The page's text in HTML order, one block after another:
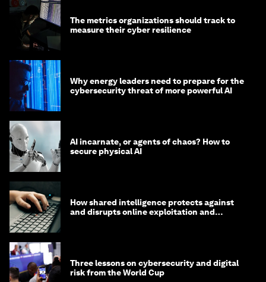
The metrics organizations should track to
measure their cyber resilience
Why energy leaders need to prepare for the
cybersecurity threat of more powerful AI
AI incarnate, or agents of chaos? How to
secure physical AI
How shared intelligence protects against
and disrupts online exploitation and
Three lessons on cybersecurity and digital
risk from the World Cup